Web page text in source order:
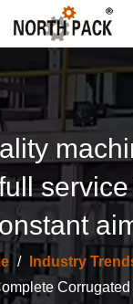
/
Industry